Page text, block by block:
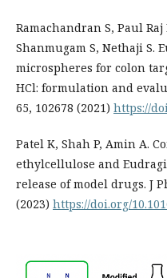
Ramachandran S, Paul
Shanmugam S, Nethaji S.
microspheres for colon
HCl: formulation and
65, 102678 (2021) https://
Patel K, Shah P, Amin A.
ethylcellulose and
release of model drugs. J
(2023) https://doi.org/